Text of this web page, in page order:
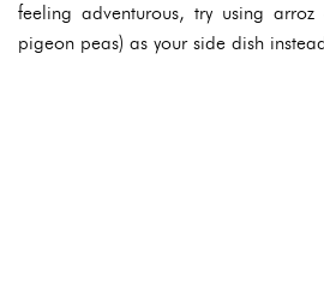
feeling adventurous, try using
pigeon peas) as your side dish